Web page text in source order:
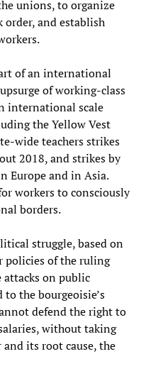
unions, to organize
and establish
of an international
of working-class
international scale
the Yellow Vest
wide teachers strikes
2018, and strikes by
Europe and in Asia.
workers to consciously
borders.
struggle, based on
policies of the ruling
on public
the bourgeoisie’s
defend the right to
without taking
its root cause, the